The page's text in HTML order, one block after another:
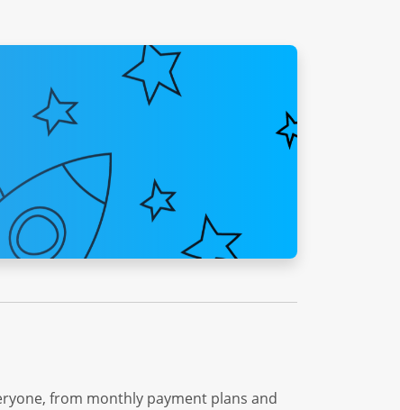
from monthly payment plans and